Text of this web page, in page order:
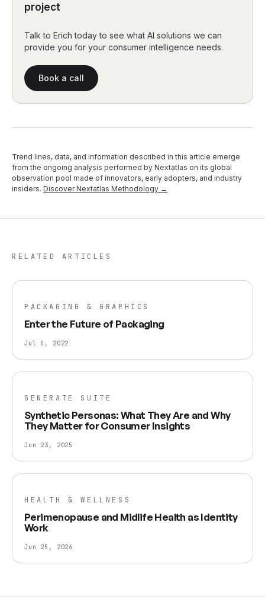
project
Talk to Erich today to see what AI solutions we can
provide you for your consumer intelligence needs.
Book a call
Trend lines, data, and information described in this article emerge
from the ongoing analysis performed by Nextatlas on its global
observation pool made of innovators, early adopters, and industry
insiders. Discover Nextatlas Methodology →
RELATED ARTICLES
PACKAGING & GRAPHICS
Enter the Future of Packaging
Jul 5, 2022
GENERATE SUITE
Synthetic Personas: What They Are and Why
They Matter for Consumer Insights
Jun 23, 2025
HEALTH & WELLNESS
Perimenopause and Midlife Health as Identity
Work
Jun 25, 2026